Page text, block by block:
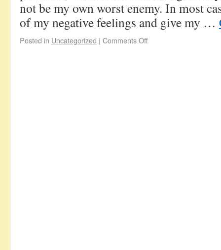
not be my own worst enemy. In most
of my negative feelings and give my …
Posted in Uncategorized | Comments Off